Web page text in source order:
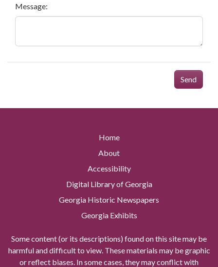
Message:
Send
Home
About
Accessibility
Digital Library of Georgia
Georgia Historic Newspapers
Georgia Exhibits
Some content (or its descriptions) found on this site may be
harmful and difficult to view. These materials may be graphic
or reflect biases. In some cases, they may conflict with